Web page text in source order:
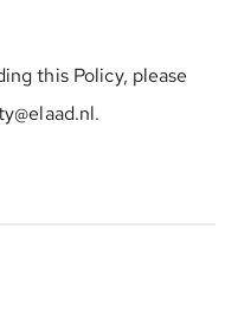
this Policy, please